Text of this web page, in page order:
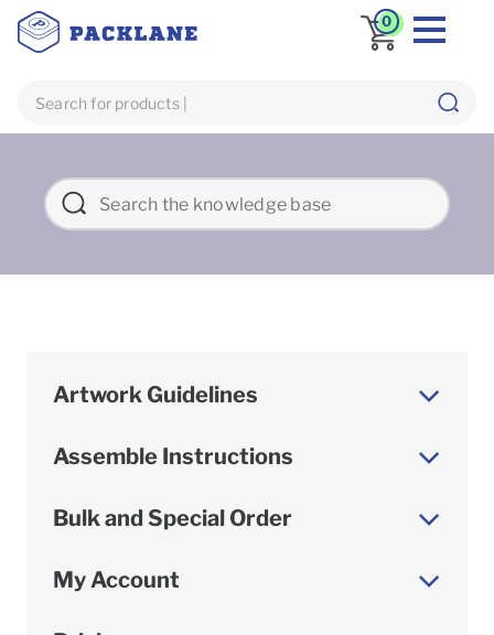
0
Artwork Guidelines
Assemble Instructions
Bulk and Special Order
My Account